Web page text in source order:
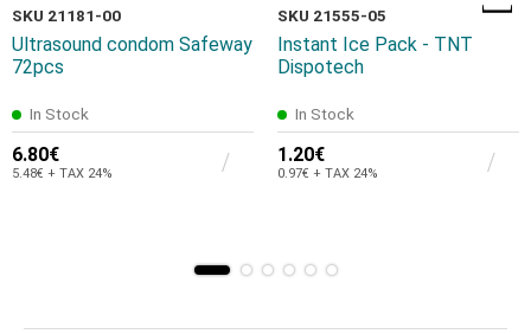
SKU 21181-00
Ultrasound condom Safeway
72pcs
In Stock
6.80€
5.48€ + TAX 24%
SKU 21555-05
Instant Ice Pack - TNT
Dispotech
In Stock
1.20€
0.97€ + TAX 24%